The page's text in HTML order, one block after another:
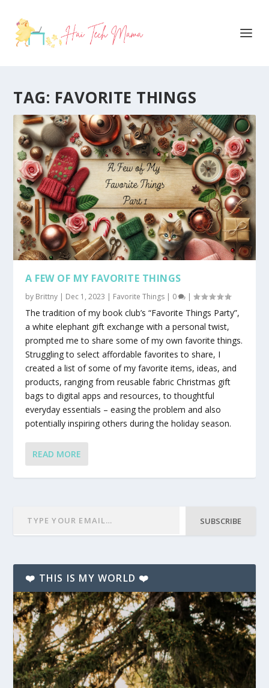
TAG: FAVORITE THINGS
A FEW OF MY FAVORITE THINGS
by Brittny | Dec 1, 2023 | Favorite Things | 0 |
The tradition of my book club’s “Favorite Things Party”,
a white elephant gift exchange with a personal twist,
prompted me to share some of my own favorite things.
Struggling to select affordable favorites to share, I
created a list of some of my favorite items, ideas, and
products, ranging from reusable fabric Christmas gift
bags to digital apps and resources, to thoughtful
everyday essentials – easing the problem and also
potentially inspiring others during the holiday season.
READ MORE
SUBSCRIBE
❤️ THIS IS MY WORLD ❤️